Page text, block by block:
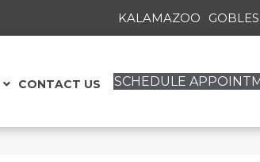
KALAMAZOO GOBLES
CONTACT US SCHEDULE